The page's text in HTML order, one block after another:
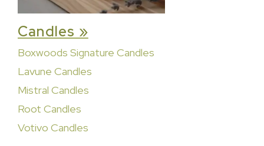
Candles »
Boxwoods Signature Candles
Lavune Candles
Mistral Candles
Root Candles
Votivo Candles